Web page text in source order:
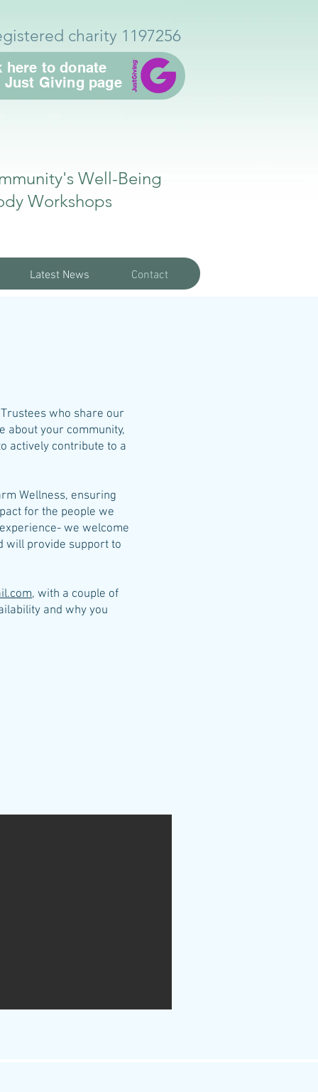
charity 1197256
Well-Being
Workshops
Latest News Contact
here to donate
Just Giving page
who share our
about your community,
actively contribute to a
Wellness, ensuring
for the people we
we welcome
will provide support to
, with a couple of
and why you